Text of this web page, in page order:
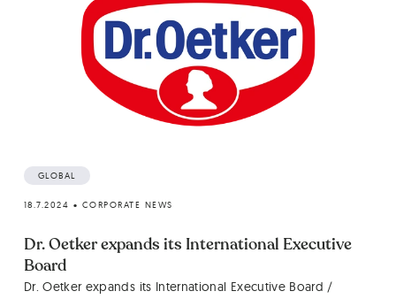
GLOBAL
18.7.2024 • CORPORATE NEWS
Dr. Oetker expands its International Executive
Board
Dr. Oetker expands its International Executive Board /